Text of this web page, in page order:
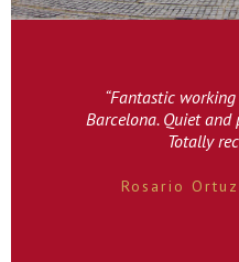
“Fantastic
Barcelona. Quiet and
Totally
Rosario